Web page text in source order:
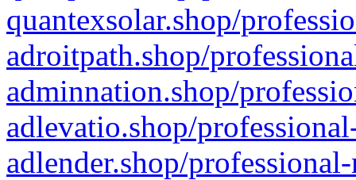
quantexsolar.shop/
adroitpath.shop/
adminnation.shop/
adlevatio.shop/
adlender.shop/